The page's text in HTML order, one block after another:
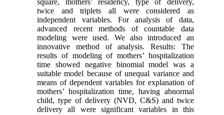
square, mothers’ residency, type of delivery,
twice and triplets all were considered as
independent variables. For analysis of data,
advanced recent methods of countable data
modeling were used. We also introduced an
innovative method of analysis. Results: The
results of modeling of mothers’ hospitalization
time showed negative binomial model was a
suitable model because of unequal variance and
means of dependent variables for explanation of
mothers’ hospitalization time, having abnormal
child, type of delivery (NVD, C&S) and twice
delivery all were significant variables in this